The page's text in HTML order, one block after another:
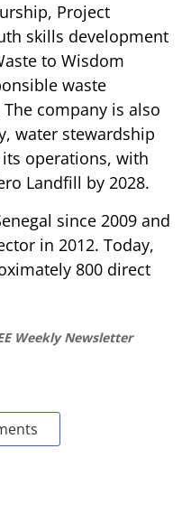
Project
skills development
to Wisdom
waste
company is also
water stewardship
operations, with
Landfill by 2028.
since 2009 and
in 2012. Today,
800 direct
Weekly Newsletter